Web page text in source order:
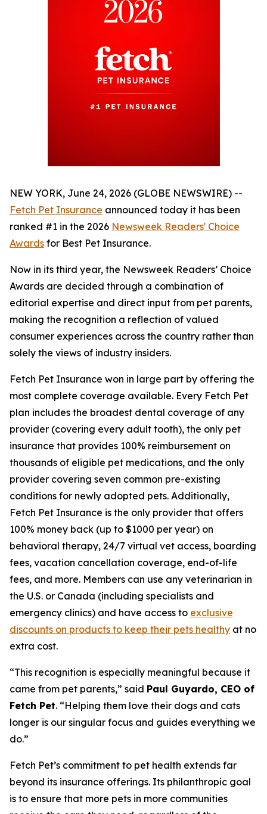
NEW YORK, June 24, 2026 (GLOBE NEWSWIRE) --
Fetch Pet Insurance announced today it has been
ranked #1 in the 2026 Newsweek Readers' Choice
Awards for Best Pet Insurance.
Now in its third year, the Newsweek Readers’ Choice
Awards are decided through a combination of
editorial expertise and direct input from pet parents,
making the recognition a reflection of valued
consumer experiences across the country rather than
solely the views of industry insiders.
Fetch Pet Insurance won in large part by offering the
most complete coverage available. Every Fetch Pet
plan includes the broadest dental coverage of any
provider (covering every adult tooth), the only pet
insurance that provides 100% reimbursement on
thousands of eligible pet medications, and the only
provider covering seven common pre-existing
conditions for newly adopted pets. Additionally,
Fetch Pet Insurance is the only provider that offers
100% money back (up to $1000 per year) on
behavioral therapy, 24/7 virtual vet access, boarding
fees, vacation cancellation coverage, end-of-life
fees, and more. Members can use any veterinarian in
the U.S. or Canada (including specialists and
emergency clinics) and have access to exclusive
discounts on products to keep their pets healthy at no
extra cost.
“This recognition is especially meaningful because it
came from pet parents,” said Paul Guyardo, CEO of
Fetch Pet. “Helping them love their dogs and cats
longer is our singular focus and guides everything we
do.”
Fetch Pet’s commitment to pet health extends far
beyond its insurance offerings. Its philanthropic goal
is to ensure that more pets in more communities